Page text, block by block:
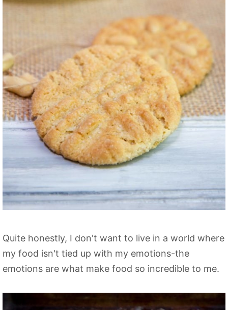
Quite honestly, I don't want to live in a world where
my food isn't tied up with my emotions-the
emotions are what make food so incredible to me.